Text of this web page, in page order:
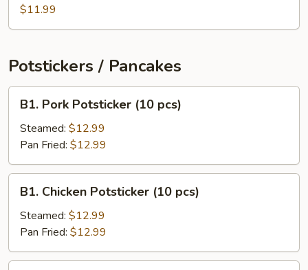
Rice
in
Leaf
(3
pcs)
$11.99
Potstickers / Pancakes
Pork
Potsticker
(10
pcs)
B1. Pork Potsticker (10 pcs)
Steamed: $12.99
Pan Fried: $12.99
Chicken
Potsticker
(10
pcs)
B1. Chicken Potsticker (10 pcs)
Steamed: $12.99
Pan Fried: $12.99